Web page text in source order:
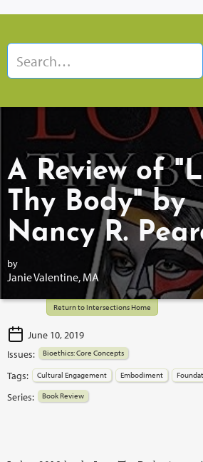
A Review of
Thy Body" by
Nancy R.
by
Janie Valentine, MA
Return to Intersections Home
June 10, 2019
Issues:
Bioethics: Core Concepts
Tags: Cultural Engagement Embodiment
Series: Book Review